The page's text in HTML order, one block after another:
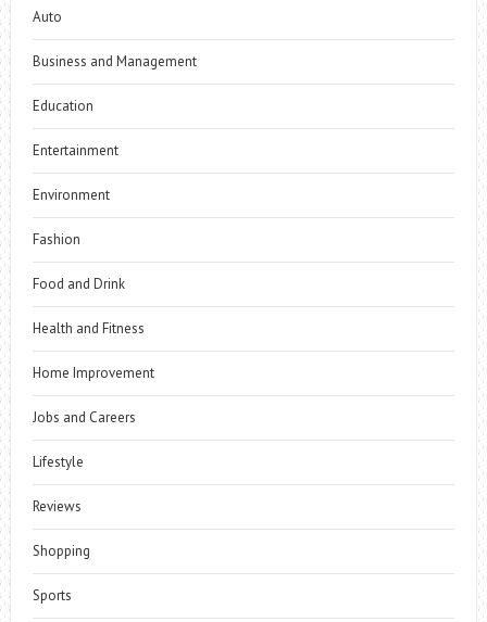
Auto
Business and Management
Education
Entertainment
Environment
Fashion
Food and Drink
Health and Fitness
Home Improvement
Jobs and Careers
Lifestyle
Reviews
Shopping
Sports